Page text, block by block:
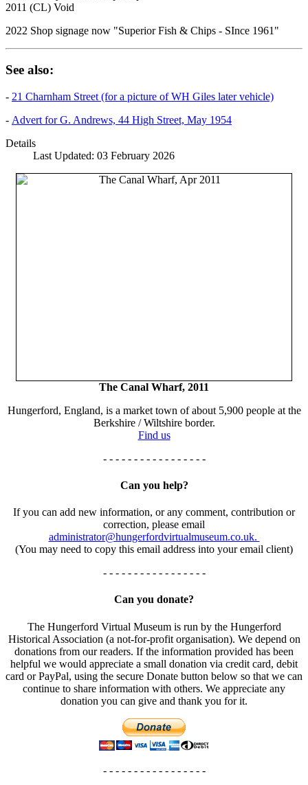
2011 (CL) Void
2022 Shop signage now "Superior Fish & Chips - SInce 1961"
See also:
- 21 Charnham Street (for a picture of WH Giles later vehicle)
- Advert for G. Andrews, 44 High Street, May 1954
Details
Last Updated: 03 February 2026
The Canal Wharf, 2011
Hungerford, England, is a market town of about 5,900 people at the
Berkshire / Wiltshire border.
Find us
- - - - - - - - - - - - - - - - -
Can you help?
If you can add new information, or any comment, contribution or
correction, please email
administrator@hungerfordvirtualmuseum.co.uk.
(You may need to copy this email address into your email client)
- - - - - - - - - - - - - - - - -
Can you donate?
The Hungerford Virtual Museum is run by the Hungerford
Historical Association (a not-for-profit organisation). We depend on
donations from our readers. If the information provided has been
helpful we would appreciate a small donation via credit card, debit
card or PayPal, using the secure Donate button below so that we can
continue to share information with others. We appreciate any
donation you can give and thank you for it.
- - - - - - - - - - - - - - - - -